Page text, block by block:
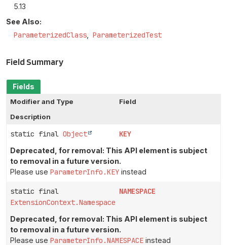
5.13
See Also:
ParameterizedClass ParameterizedTest
Field Summary
Fields
Modifier and Type
Field
Description
static final Object KEY
Deprecated, for removal: This API element is subject
to removal in a future version.
Please use ParameterInfo.KEY instead
static final
ExtensionContext.Namespace
NAMESPACE
Deprecated, for removal: This API element is subject
to removal in a future version.
Please use ParameterInfo.NAMESPACE instead